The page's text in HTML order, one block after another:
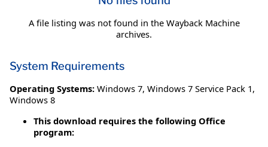
A file listing was not found in the Wayback Machine
archives.
System Requirements
Operating Systems: Windows 7, Windows 7 Service Pack 1,
Windows 8
This download requires the following Office
program: